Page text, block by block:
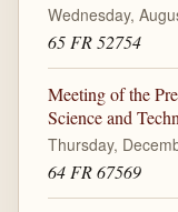
Wednesday,
65 FR 52754
Meeting of the
Science and
Thursday,
64 FR 67569